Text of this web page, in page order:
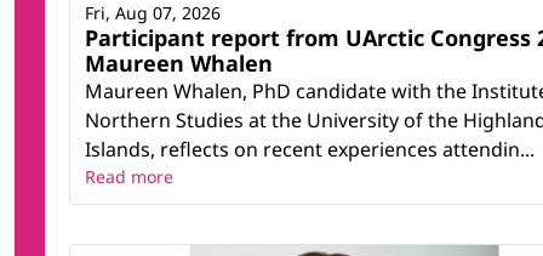
Participant report from UArctic Congress
Maureen Whalen
Maureen Whalen, PhD candidate with the
Northern Studies at the University of the
Islands, reflects on recent experiences attendin...
Fri, Aug 07, 2026
Read more